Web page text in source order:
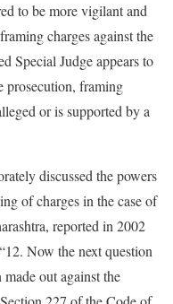
to be more vigilant and
charges against the
Special Judge appears to
prosecution, framing
or is supported by a
discussed the powers
of charges in the case of
reported in 2002
Now the next question
out against the